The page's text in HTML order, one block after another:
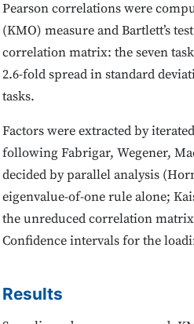
Pearson correlations were
(KMO) measure and Bartlett’s
correlation matrix: the seven
2.6-fold spread in standard
tasks.
Factors were extracted by
following Fabrigar, Wegener,
decided by parallel analysis
eigenvalue-of-one rule alone;
the unreduced correlation
Confidence intervals for the
Results